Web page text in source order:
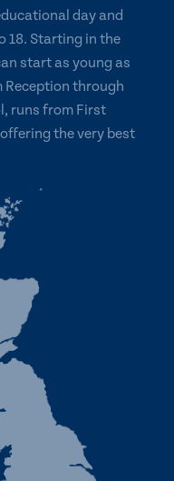
day and
18. Starting in the
start as young as
Reception through
runs from First
the very best